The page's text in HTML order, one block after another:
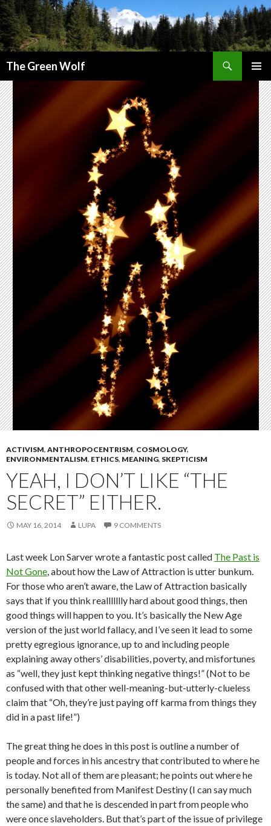
The Green Wolf
MENU
TO
CONTENT
ACTIVISM, ANTHROPOCENTRISM, COSMOLOGY,
ENVIRONMENTALISM, ETHICS, MEANING, SKEPTICISM
YEAH, I DON’T LIKE “THE
SECRET” EITHER.
MAY 16, 2014 LUPA 9 COMMENTS
Last week Lon Sarver wrote a fantastic post called The Past is
Not Gone , about how the Law of Attraction is utter bunkum.
For those who aren’t aware, the Law of Attraction basically
says that if you think reallllllly hard about good things, then
good things will happen to you. It’s basically the New Age
version of the just world fallacy, and I’ve seen it lead to some
pretty egregious ignorance, up to and including people
explaining away others’ disabilities, poverty, and misfortunes
as “well, they just kept thinking negative things!” (Not to be
confused with that other well-meaning-but-utterly-clueless
claim that “Oh, they’re just paying off karma from things they
did in a past life!”)
The great thing he does in this post is outline a number of
people and forces in his ancestry that contributed to where he
is today. Not all of them are pleasant; he points out where he
personally benefited from Manifest Destiny (I can say much
the same) and that he is descended in part from people who
were once slaveholders. But that’s part of the issue of privilege